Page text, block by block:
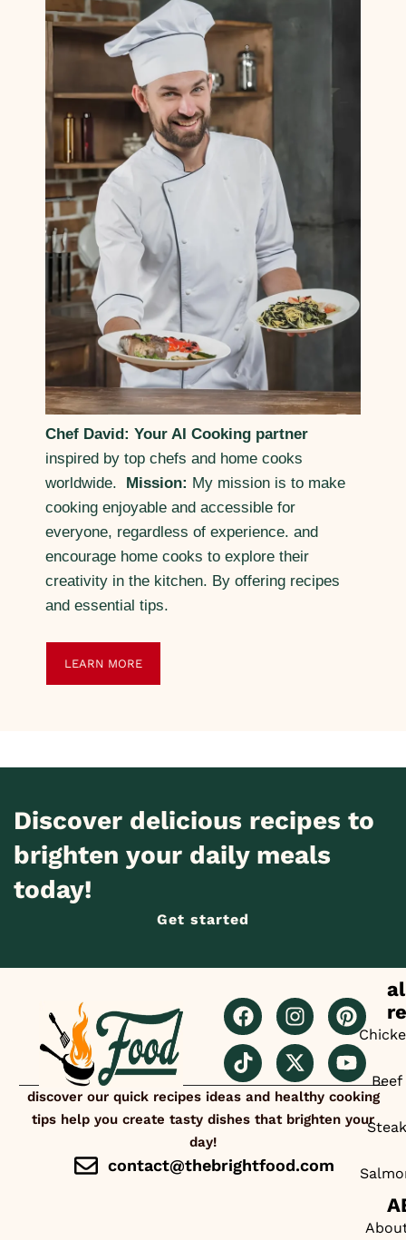
Chef David: Your AI Cooking partner
inspired by top chefs and home cooks
worldwide. Mission: My mission is to make
cooking enjoyable and accessible for
everyone, regardless of experience. and
encourage home cooks to explore their
creativity in the kitchen. By offering recipes
and essential tips.
LEARN MORE
Discover delicious recipes to
brighten your daily meals
today!
Get started
discover our quick recipes ideas and healthy cooking
tips help you create tasty dishes that brighten your
day!
contact@thebrightfood.com
Beef
Steak